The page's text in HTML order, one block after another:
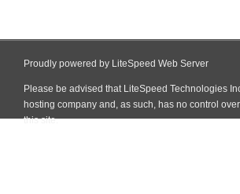
Proudly powered by LiteSpeed Web Server
Please be advised that LiteSpeed Technologies
hosting company and, as such, has no control
this site.